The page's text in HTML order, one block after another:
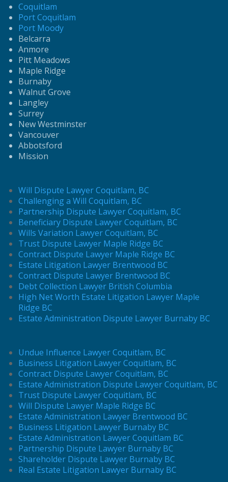
Coquitlam
Port Coquitlam
Port Moody
Belcarra
Anmore
Pitt Meadows
Maple Ridge
Burnaby
Walnut Grove
Langley
Surrey
New Westminster
Vancouver
Abbotsford
Mission
Will Dispute Lawyer Coquitlam, BC
Challenging a Will Coquitlam, BC
Partnership Dispute Lawyer Coquitlam, BC
Beneficiary Dispute Lawyer Coquitlam, BC
Wills Variation Lawyer Coquitlam, BC
Trust Dispute Lawyer Maple Ridge BC
Contract Dispute Lawyer Maple Ridge BC
Estate Litigation Lawyer Brentwood BC
Contract Dispute Lawyer Brentwood BC
Debt Collection Lawyer British Columbia
High Net Worth Estate Litigation Lawyer Maple
Ridge BC
Estate Administration Dispute Lawyer Burnaby BC
Undue Influence Lawyer Coquitlam, BC
Business Litigation Lawyer Coquitlam, BC
Contract Dispute Lawyer Coquitlam, BC
Estate Administration Dispute Lawyer Coquitlam, BC
Trust Dispute Lawyer Coquitlam, BC
Will Dispute Lawyer Maple Ridge BC
Estate Administration Lawyer Brentwood BC
Business Litigation Lawyer Burnaby BC
Estate Administration Lawyer Coquitlam BC
Partnership Dispute Lawyer Burnaby BC
Shareholder Dispute Lawyer Burnaby BC
Real Estate Litigation Lawyer Burnaby BC